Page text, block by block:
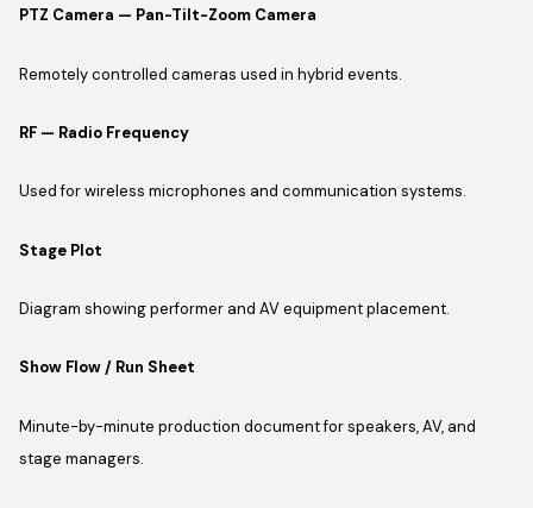
PTZ Camera — Pan-Tilt-Zoom Camera
Remotely controlled cameras used in hybrid events.
RF — Radio Frequency
Used for wireless microphones and communication systems.
Stage Plot
Diagram showing performer and AV equipment placement.
Show Flow / Run Sheet
Minute-by-minute production document for speakers, AV, and
stage managers.